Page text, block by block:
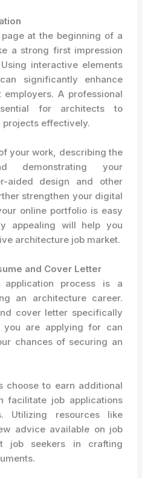
at the beginning of a
a strong first impression
interactive elements
significantly enhance
A professional
for architects to
projects effectively.
your work, describing the
demonstrating your
aided design and other
strengthen your digital
online portfolio is easy
appealing will help you
architecture job market.
and Cover Letter
application process is a
an architecture career.
cover letter specifically
are applying for can
chances of securing an
choose to earn additional
facilitate job applications
Utilizing resources like
advice available on job
job seekers in crafting